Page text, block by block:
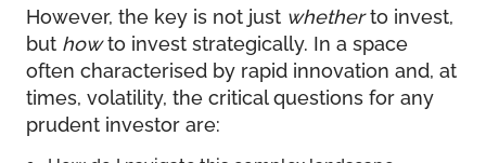
However, the key is not just whetherto invest,
but howto invest strategically. In a space
often characterised by rapid innovation and, at
times, volatility, the critical questions for any
prudent investor are: